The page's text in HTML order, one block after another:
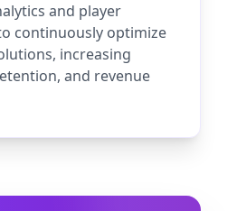
and player
continuously optimize
increasing
and revenue